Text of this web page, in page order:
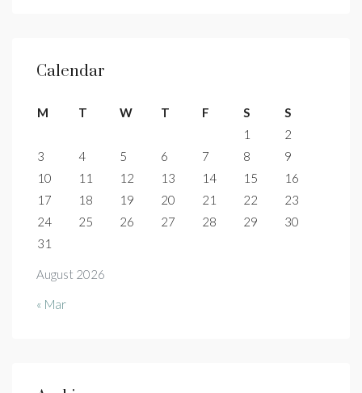
Calendar
August 2026
M T W T F S
S
1
2
3
4 5 6 7 8
9
10
11 12 13 14 15
16
17
18 19 20 21 22
23
24
25 26 27 28 29
30
31
« Mar